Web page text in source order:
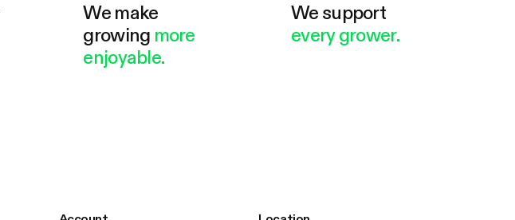
We make
growing more
enjoyable.
We support
every grower.